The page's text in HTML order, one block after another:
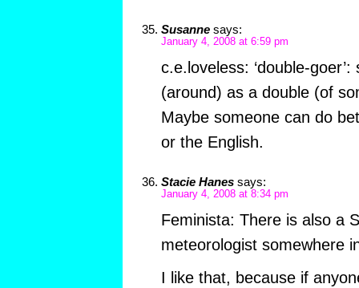
Susanne says:
January 4, 2008 at 6:59 pm
c.e.loveless: ‘double-
(around) as a double (of
Maybe someone can do
or the English.
Stacie Hanes says:
January 4, 2008 at 8:34 pm
Feminista: There is also a
meteorologist somewhere
I like that, because if